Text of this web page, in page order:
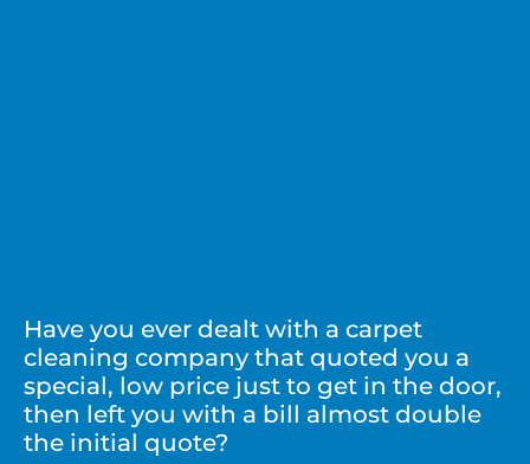
Have you ever dealt with a carpet
cleaning company that quoted you a
special, low price just to get in the door,
then left you with a bill almost double
the initial quote?